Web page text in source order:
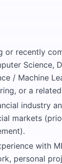
or recently
Science,
/ Machine
or a
industry
markets
with
personal